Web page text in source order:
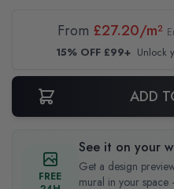
From £27.20/m²
15% OFF £99+ Unlock
ADD
FREE
See it on your
Get a design
mural in your